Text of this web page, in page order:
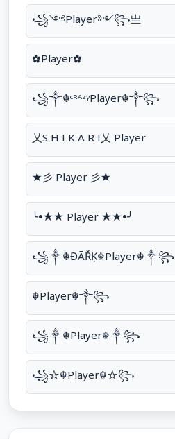
꧁༺Player༻꧂亗
✿Player✿
꧁༒☬ᶜᴿᴬᶻᵞPlayer☬༒꧂
乂S H I K A R I乂 Player
★彡 Player 彡★
╰•★★ Player ★★•╯
꧁༒☬ĐÃŘĶ☬Player☬༒꧂
☬Player☬༒꧂
꧁༒☬Player☬༒꧂
꧁☆☬Player☬☆꧂